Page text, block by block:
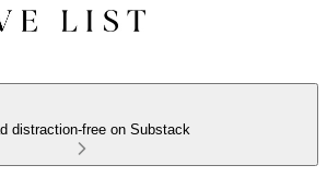
distraction-free on Substack